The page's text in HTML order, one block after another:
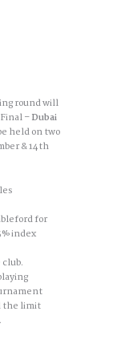
round will
–Dubai
held on two
& 14th
for
index
club.
the limit